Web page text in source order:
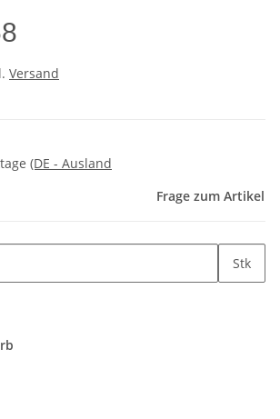
Versand
(DE - Ausland
Frage zum Artikel
Stk